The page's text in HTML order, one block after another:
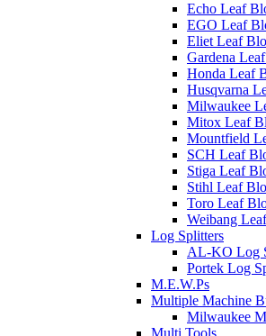
Echo Leaf
EGO Leaf
Eliet Leaf
Gardena
Honda Leaf
Husqvarna
Milwaukee
Mitox Leaf
Mountfield
SCH Leaf
Stiga Leaf
Stihl Leaf
Toro Leaf
Weibang
Log Splitters
AL-KO Log
Portek Log
M.E.W.Ps
Multiple Machine
Milwaukee
Multi Tools